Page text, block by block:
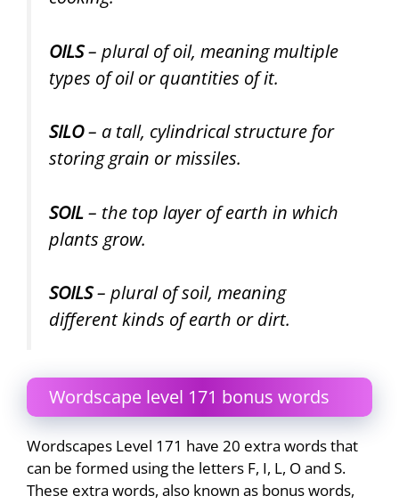
OILS– plural of oil, meaning multiple
types of oil or quantities of it.
SILO– a tall, cylindrical structure for
storing grain or missiles.
SOIL– the top layer of earth in which
plants grow.
SOILS– plural of soil, meaning
different kinds of earth or dirt.
Wordscape level 171 bonus words
Wordscapes Level 171 have 20 extra words that
can be formed using the letters F, I, L, O and S.
These extra words, also known as bonus words,